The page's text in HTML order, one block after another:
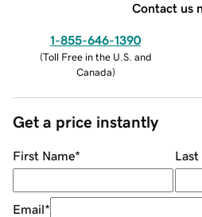
Contact us
1-855-646-1390
(Toll Free in the U.S. and
Canada)
Get a price instantly
First Name* Last
Email*